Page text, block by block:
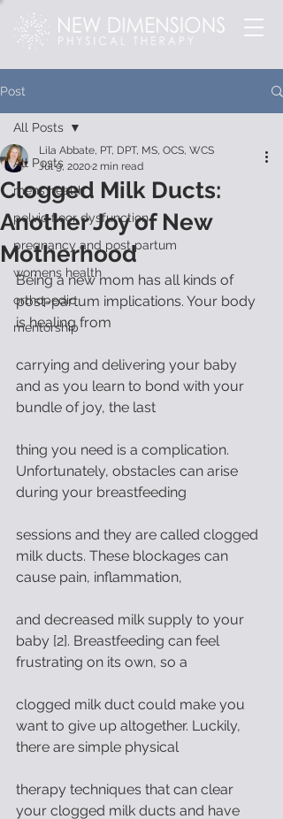
Post
All Posts
mens health
pelvic floor dysfunction
pregnancy and post partum
womens health
orthopedic
mentorship
All Posts
Clogged Milk Ducts:
Another Joy of New
Motherhood
Lila Abbate, PT, DPT, MS, OCS, WCS
Jul 9, 20202 min read
Being a new mom has all kinds of
post-partum implications. Your body
is healing from
carrying and delivering your baby
and as you learn to bond with your
bundle of joy, the last
thing you need is a complication.
Unfortunately, obstacles can arise
during your breastfeeding
sessions and they are called clogged
milk ducts. These blockages can
cause pain, inflammation,
and decreased milk supply to your
baby [2]. Breastfeeding can feel
frustrating on its own, so a
clogged milk duct could make you
want to give up altogether. Luckily,
there are simple physical
therapy techniques that can clear
your clogged milk ducts and have